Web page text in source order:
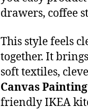
drawers, coffee
This style feels
together. It
soft textiles,
Canvas Painting
friendly IKEA